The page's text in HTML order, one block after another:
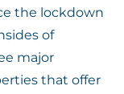
the lockdown
of
major
that offer